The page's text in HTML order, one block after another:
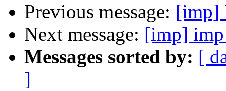
Previous message: [imp]
Next message: [imp] imp
Messages sorted by: [
]